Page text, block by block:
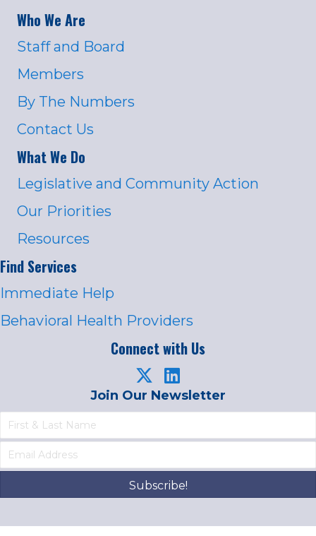
Who We Are
Staff and Board
Members
By The Numbers
Contact Us
What We Do
Legislative and Community Action
Our Priorities
Resources
Find Services
Immediate Help
Behavioral Health Providers
Connect with Us
Join Our Newsletter
Subscribe!